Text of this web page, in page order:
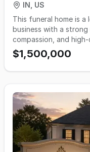
IN, US
This funeral home is
business with a
compassion, and
meaningful care to
offering a full range
services tailored to
operations with
excellence. Known
service, the funeral
community it serves
facility offers a
$1,500,000